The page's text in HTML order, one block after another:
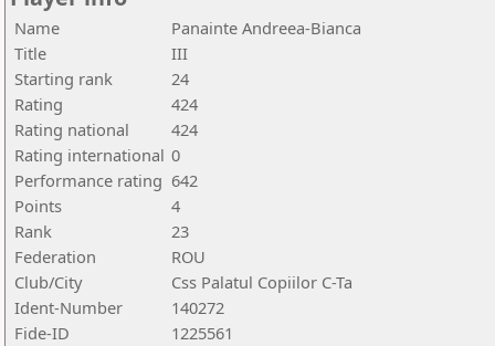
Name
Panainte Andreea-Bianca
Title
III
Starting rank
24
Rating
424
Rating national
424
Rating international 0
Performance rating 642
Points
4
Rank
23
Federation
ROU
Club/City
Css Palatul Copiilor C-Ta
Ident-Number
140272
Fide-ID
1225561